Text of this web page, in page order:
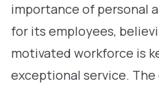
importance of personal
for its employees,
motivated workforce is
exceptional service.